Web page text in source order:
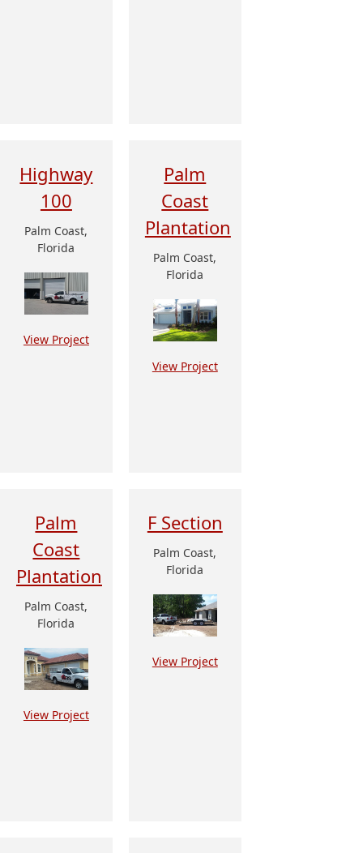
Highway
100
Palm Coast,
Florida
View Project
Palm
Coast
Plantation
Palm Coast,
Florida
View Project
Palm
Coast
Plantation
Palm Coast,
Florida
View Project
F Section
Palm Coast,
Florida
View Project